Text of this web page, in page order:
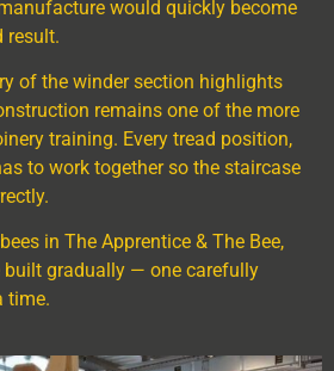
would quickly become
result.
of the winder section highlights
remains one of the more
training. Every tread position,
to work together so the staircase
in The Apprentice & The Bee,
built gradually — one carefully
time.